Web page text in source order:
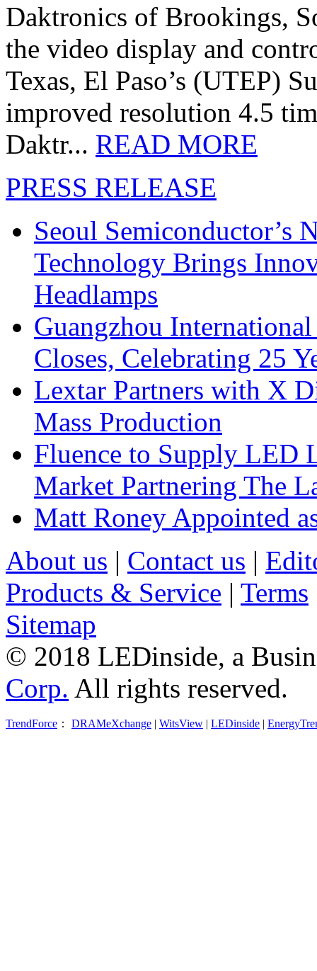
Daktronics of Brookings,
the video display and
Texas, El Paso’s (UTEP)
improved resolution 4.5
Daktr... READ MORE
PRESS RELEASE
Seoul Semiconductor’s
Technology Brings
Headlamps
Guangzhou
Closes, Celebrating 25
Lextar Partners with X
Mass Production
Fluence to Supply LED
Market Partnering The
Matt Roney Appointed
About us | Contact us |
Products & Service | Terms
Sitemap
© 2018 LEDinside, a
Corp. All rights reserved.
TrendForce ： DRAMeXchange | WitsView | LEDinside |